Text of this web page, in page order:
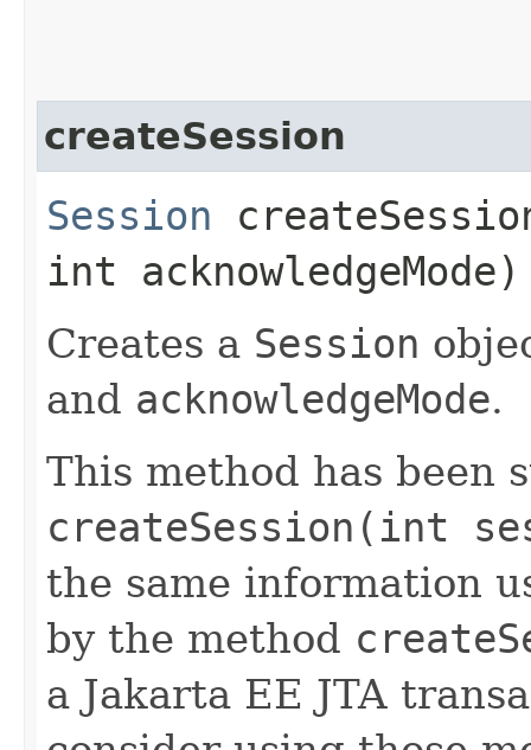
createSession
Session
int
Creates a Session
and acknowledgeMode.
This method has been
createSession(int
the same information
by the method
a Jakarta EE JTA